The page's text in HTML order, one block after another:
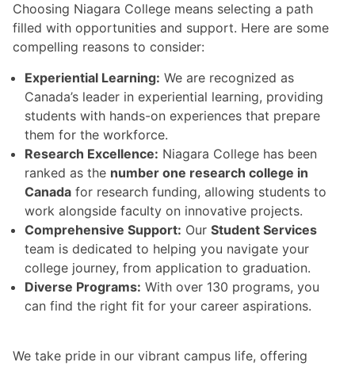
Choosing Niagara College means selecting a path
filled with opportunities and support. Here are some
compelling reasons to consider:
Experiential Learning: We are recognized as
Canada’s leader in experiential learning, providing
students with hands-on experiences that prepare
them for the workforce.
Research Excellence: Niagara College has been
ranked as the number one research college in
Canada for research funding, allowing students to
work alongside faculty on innovative projects.
Comprehensive Support: Our Student Services
team is dedicated to helping you navigate your
college journey, from application to graduation.
Diverse Programs: With over 130 programs, you
can find the right fit for your career aspirations.
We take pride in our vibrant campus life, offering